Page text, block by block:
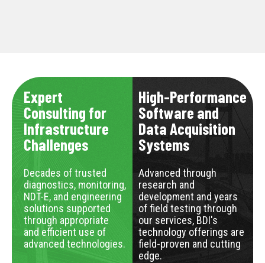
Expert
Consulting for
Infrastructure
Challenges
Decades of trusted
diagnostics, monitoring,
NDT-E, and engineering
solutions supported
through appropriate
and efficient use of
advanced technologies.
High-Performance
Software and
Data Acquisition
Systems
Advanced through
research and
development and years
of field testing through
our services, BDI's
technology offerings are
field-proven and cutting
edge.